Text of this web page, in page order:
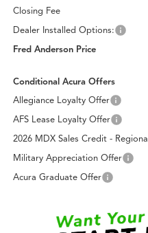
Closing Fee
Dealer Installed Options:
Fred Anderson Price
Conditional Acura Offers
Allegiance Loyalty Offer
AFS Lease Loyalty Offer
2026 MDX Sales Credit - Regional
Military Appreciation Offer
Acura Graduate Offer